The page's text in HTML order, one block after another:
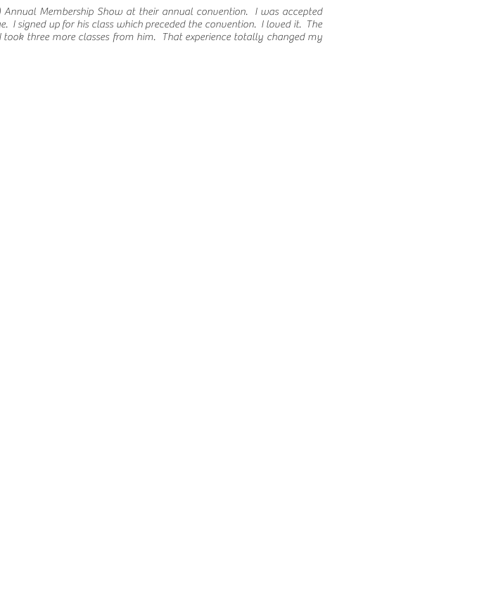
Membership Show at their annual convention. I was accepted
signed up for his class which preceded the convention. I loved it. The
three more classes from him. That experience totally changed my